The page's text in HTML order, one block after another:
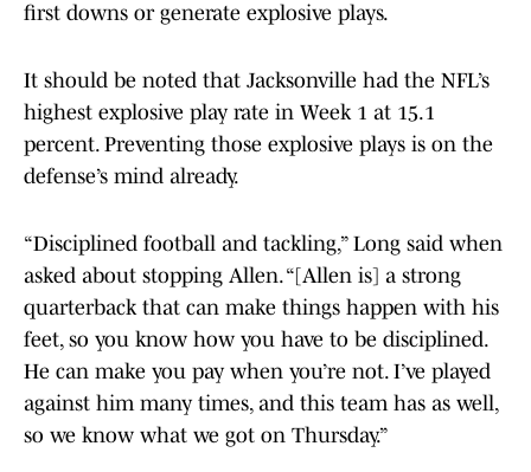
first downs or generate explosive plays.
It should be noted that Jacksonville had the NFL’s
highest explosive play rate in Week 1 at 15.1
percent. Preventing those explosive plays is on the
defense’s mind already.
“Disciplined football and tackling,” Long said when
asked about stopping Allen. “[Allen is] a strong
quarterback that can make things happen with his
feet, so you know how you have to be disciplined.
He can make you pay when you’re not. I’ve played
against him many times, and this team has as well,
so we know what we got on Thursday.”